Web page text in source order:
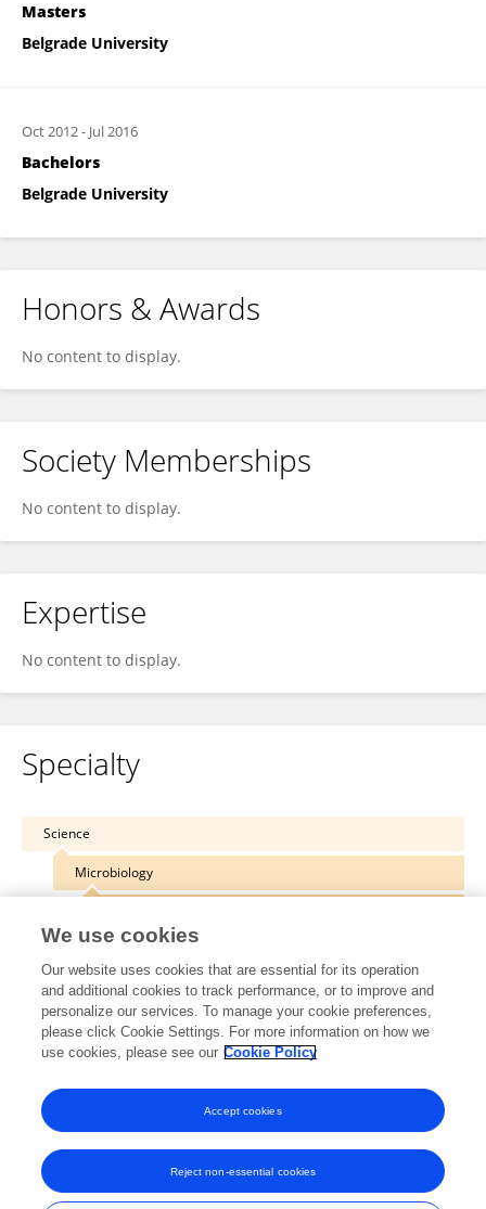
Masters
Belgrade University
Oct 2012- Jul 2016
Bachelors
Belgrade University
Honors & Awards
No content to display.
Society Memberships
No content to display.
Expertise
No content to display.
Specialty
Science
Microbiology
Other Online Pages
0000-0002-0003-6033
Frontiers In and Loop are registered trade marks of Frontiers Media SA.
We use cookies
Our website uses cookies that are essential for its operation
and additional cookies to track performance, or to improve and
personalize our services. To manage your cookie preferences,
please click Cookie Settings. For more information on how we
use cookies, please see our Cookie Policy
Reject non-essential cookies
Accept cookies